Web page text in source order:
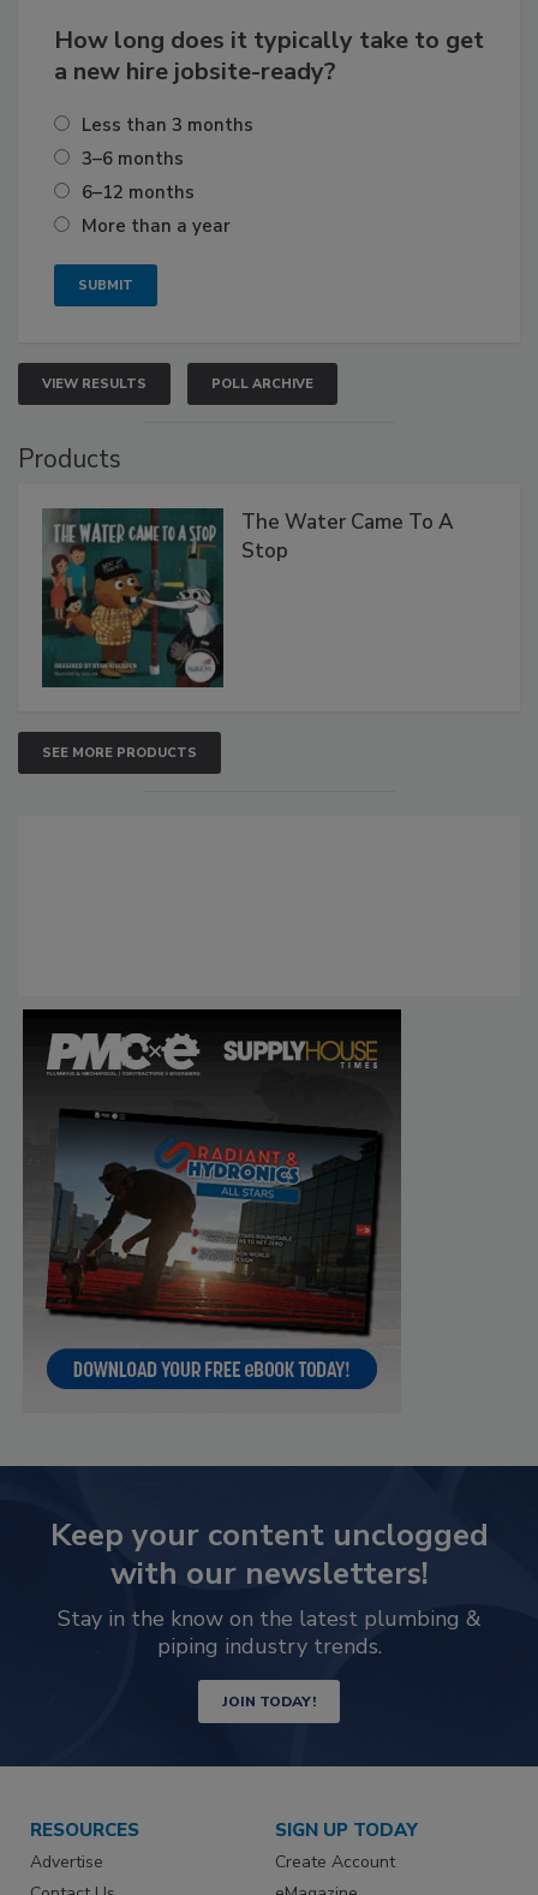
How long does it typically take to get
a new hire jobsite-ready?
Less than 3 months
3–6 months
6–12 months
More than a year
VIEW RESULTS POLL ARCHIVE
Products
The Water Came To A
Stop
SEE MORE PRODUCTS
Keep your content unclogged
with our newsletters!
Stay in the know on the latest plumbing &
piping industry trends.
JOIN TODAY!
RESOURCES
Advertise
SIGN UP TODAY
Create Account